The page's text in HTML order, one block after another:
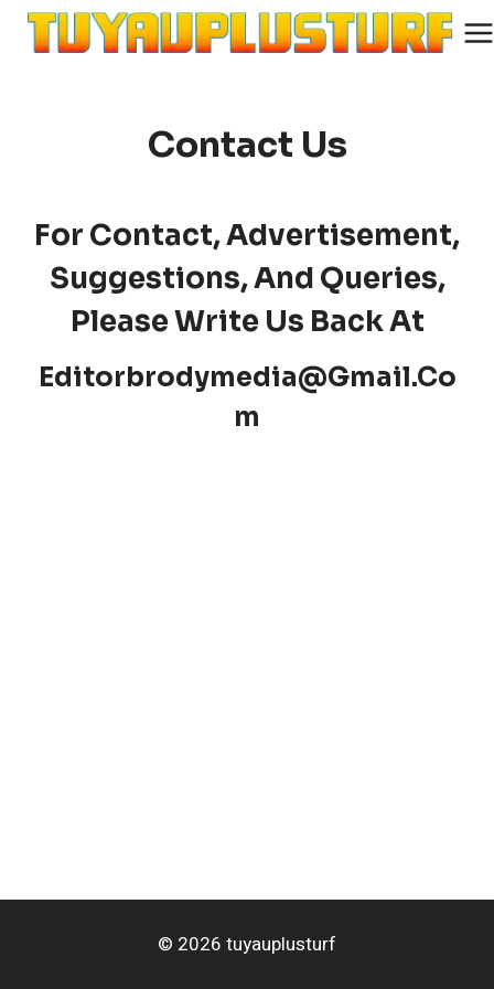
Skip
Contact Us
For Contact, Advertisement,
Suggestions, And Queries,
Please Write Us Back At
Editorbrodymedia@gmail.co
M
© 2026 tuyauplusturf